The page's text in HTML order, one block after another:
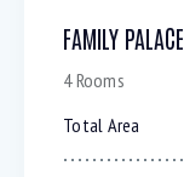
FAMILY PALACE
4 Rooms
Total Area